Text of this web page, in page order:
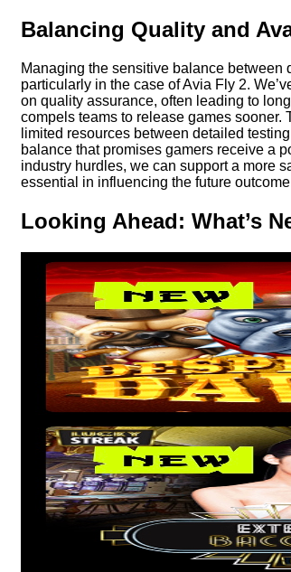
Balancing Quality and
Managing the sensitive balance
particularly in the case of Avia Fly 2.
on quality assurance, often leading to
compels teams to release games sooner.
limited resources between detailed
balance that promises gamers receive a
industry hurdles, we can support a more
essential in influencing the future
Looking Ahead: What’s